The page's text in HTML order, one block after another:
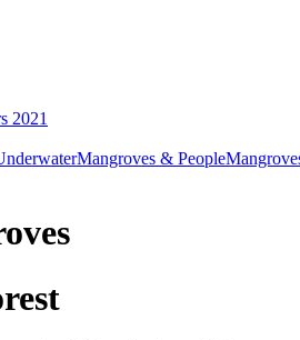
2021
Mangroves & People